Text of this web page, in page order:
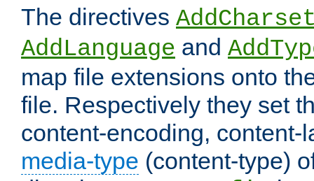
The directives
AddLanguage and
map file extensions onto
file. Respectively they set
content-encoding, content-
media-type (content-type)